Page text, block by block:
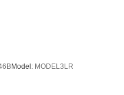
Model: MODEL3LR